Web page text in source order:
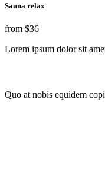
Sauna relax
from $36
Lorem ipsum dolor sit
Quo at nobis equidem